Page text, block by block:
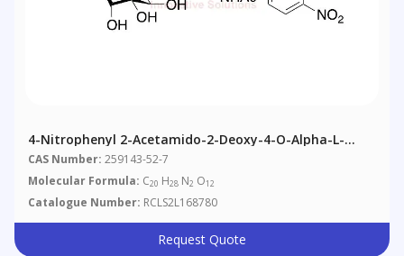
4-Nitrophenyl 2-Acetamido-2-Deoxy-4-O-Alpha-L-
Fucopyranosyl)-Beta-D-Glucopyranoside
CAS Number: 259143-52-7
Molecular Formula: C20 H28 N2 O12
Catalogue Number: RCLS2L168780
Request Quote